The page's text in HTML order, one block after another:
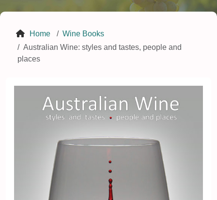
Home
Wine Books
Australian Wine: styles and tastes, people and
places